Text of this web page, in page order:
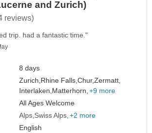
and Zurich)
reviews)
trip. had a fantastic time."
8 days
Zurich, Rhine Falls,Chur,Zermatt,
Interlaken, Matterhorn, +9 more
All Ages Welcome
Alps Swiss Alps +2 more
English